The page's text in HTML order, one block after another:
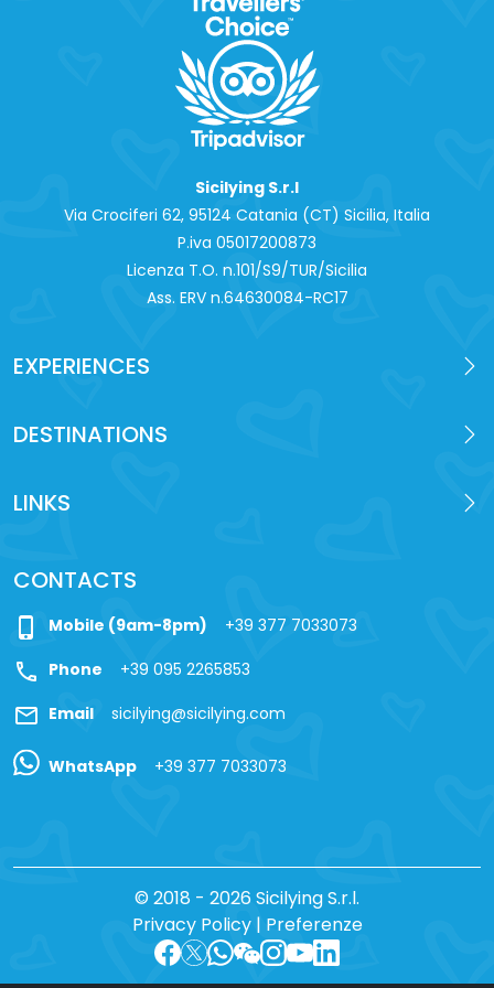
Sicilying S.r.l
Via Crociferi 62, 95124 Catania (CT) Sicilia, Italia
P.iva 0‍5017200873
Licenza T.O. n.101/S9/TUR/Sicilia
Ass. ERV n.64630084-RC17
EXPERIENCES
DESTINATIONS
LINKS
CONTACTS
phone_iphone Mobile (9am-8pm) +39 377 7033073
call Phone +39 095 2265853
mail Email sicilying@sicilying.com
WhatsApp +39 377 7033073
© 2018 - 2026 Sicilying S.r.l.
Privacy Policy| Preferenze